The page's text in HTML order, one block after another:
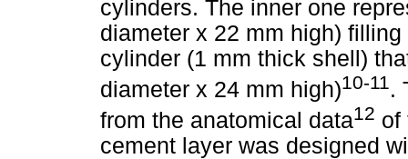
cylinders. The inner one
diameter x 22 mm high)
cylinder (1 mm thick shell)
diameter x 24 mm high)10-11 .
from the anatomical data12 of
cement layer was designed